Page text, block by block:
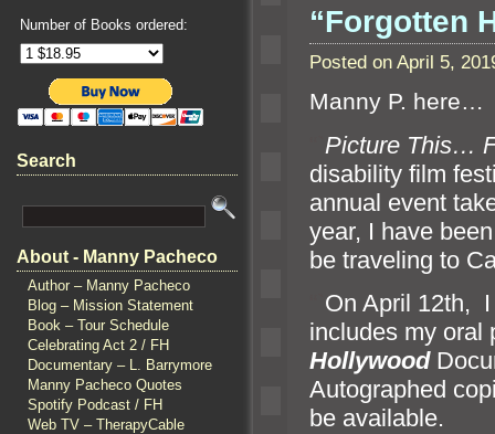
Number of Books ordered:
Search
About - Manny Pacheco
Author – Manny Pacheco
Blog – Mission Statement
Book – Tour Schedule
Celebrating Act 2 / FH
Documentary – L. Barrymore
Manny Pacheco Quotes
Spotify Podcast / FH
Web TV – TherapyCable
“Forgotten
Posted on April 5,
Manny P. here…
Picture This…
disability film
annual event
year, I have
be traveling to
On April 12th,
includes my oral
Hollywood
Autographed
be available.